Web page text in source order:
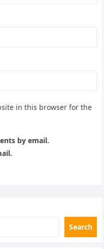
in this browser for the
by email.
Search